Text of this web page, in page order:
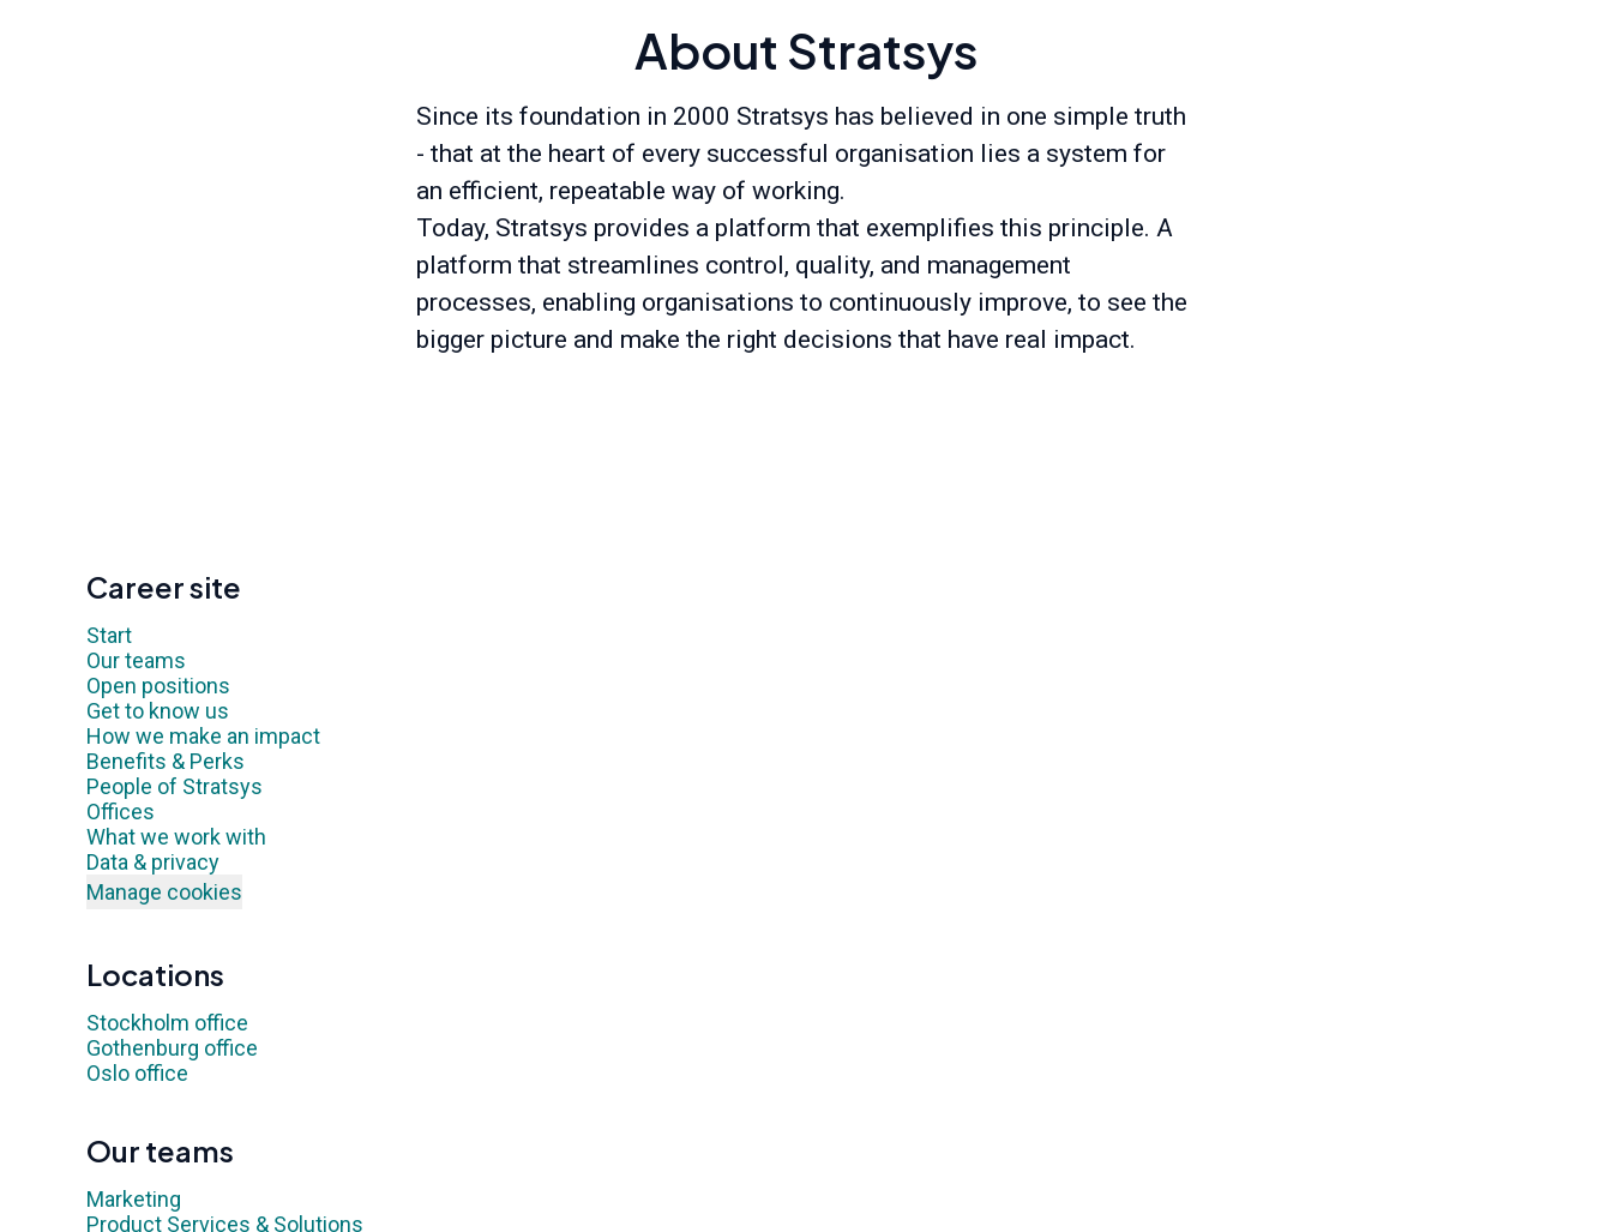
About Stratsys
Since its foundation in 2000 Stratsys has believed in one simple truth
- that at the heart of every successful organisation lies a system for
an efficient, repeatable way of working.
Today, Stratsys provides a platform that exemplifies this principle. A
platform that streamlines control, quality, and management
processes, enabling organisations to continuously improve, to see the
bigger picture and make the right decisions that have real impact.
Career site
Start
Our teams
Open positions
Get to know us
How we make an impact
Benefits & Perks
People of Stratsys
Offices
What we work with
Data & privacy
Manage cookies
Locations
Stockholm office
Gothenburg office
Oslo office
Our teams
Marketing
Product Services & Solutions